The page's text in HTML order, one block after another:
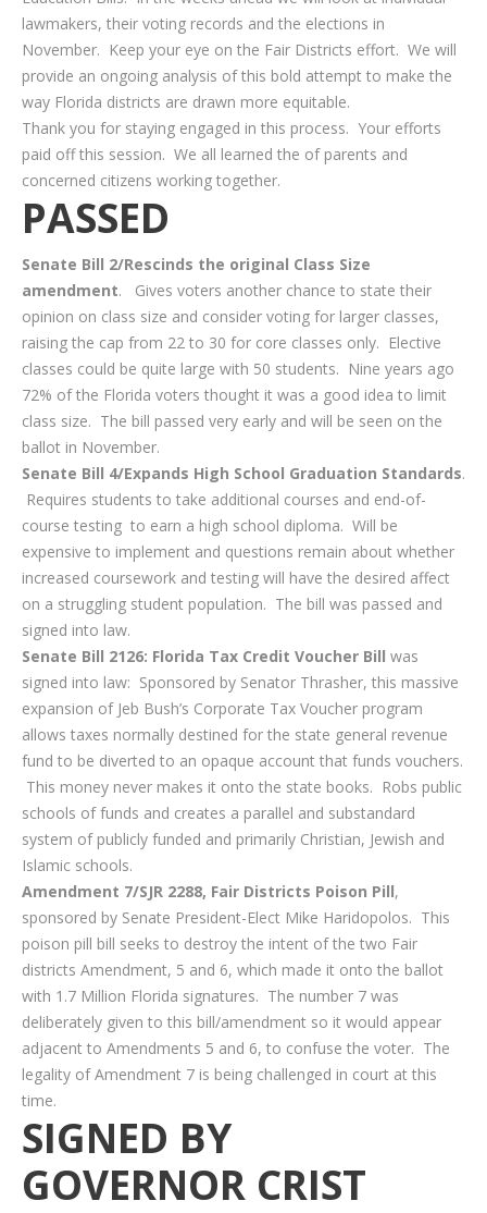
lawmakers, their voting records and the elections in
November. Keep your eye on the Fair Districts effort. We will
provide an ongoing analysis of this bold attempt to make the
way Florida districts are drawn more equitable.
Thank you for staying engaged in this process. Your efforts
paid off this session. We all learned the of parents and
concerned citizens working together.
PASSED
Senate Bill 2/Rescinds the original Class Size
amendment. Gives voters another chance to state their
opinion on class size and consider voting for larger classes,
raising the cap from 22 to 30 for core classes only. Elective
classes could be quite large with 50 students. Nine years ago
72% of the Florida voters thought it was a good idea to limit
class size. The bill passed very early and will be seen on the
ballot in November.
Senate Bill 4/Expands High School Graduation Standards.
Requires students to take additional courses and end-of-
course testing to earn a high school diploma. Will be
expensive to implement and questions remain about whether
increased coursework and testing will have the desired affect
on a struggling student population. The bill was passed and
signed into law.
Senate Bill 2126: Florida Tax Credit Voucher Bill was
signed into law: Sponsored by Senator Thrasher, this massive
expansion of Jeb Bush’s Corporate Tax Voucher program
allows taxes normally destined for the state general revenue
fund to be diverted to an opaque account that funds vouchers.
This money never makes it onto the state books. Robs public
schools of funds and creates a parallel and substandard
system of publicly funded and primarily Christian, Jewish and
Islamic schools.
Amendment 7/SJR 2288, Fair Districts Poison Pill,
sponsored by Senate President-Elect Mike Haridopolos. This
poison pill bill seeks to destroy the intent of the two Fair
districts Amendment, 5 and 6, which made it onto the ballot
with 1.7 Million Florida signatures. The number 7 was
deliberately given to this bill/amendment so it would appear
adjacent to Amendments 5 and 6, to confuse the voter. The
legality of Amendment 7 is being challenged in court at this
time.
SIGNED BY
GOVERNOR CRIST